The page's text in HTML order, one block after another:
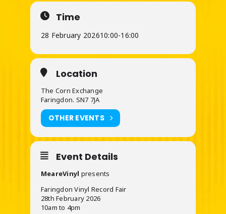
Time
28 February 202610:00-16:00
Location
The Corn Exchange
Faringdon. SN7 7JA
OTHER EVENTS
Event Details
MeareVinyl presents
Faringdon Vinyl Record Fair
28th February 2026
10am to 4pm